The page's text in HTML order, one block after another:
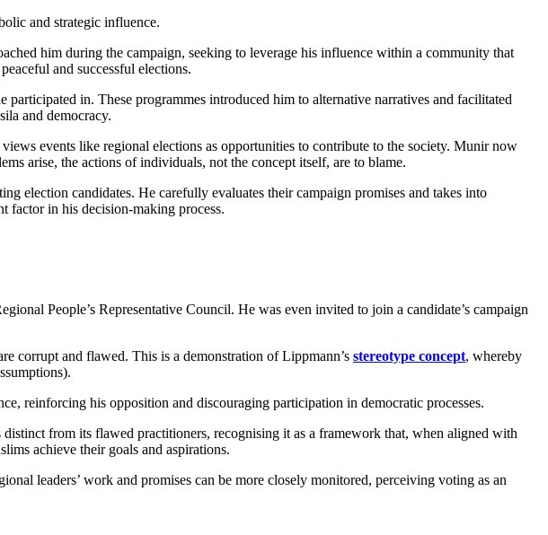
and strategic influence.
him during the campaign, seeking to leverage his influence within a community that
peaceful and successful elections.
in. These programmes introduced him to alternative narratives and facilitated
and democracy.
events like regional elections as opportunities to contribute to the society. Munir now
arise, the actions of individuals, not the concept itself, are to blame.
election candidates. He carefully evaluates their campaign promises and takes into
factor in his decision-making process.
People’s Representative Council. He was even invited to join a candidate’s campaign
corrupt and flawed. This is a demonstration of Lippmann’s stereotype concept, whereby
reinforcing his opposition and discouraging participation in democratic processes.
from its flawed practitioners, recognising it as a framework that, when aligned with
achieve their goals and aspirations.
leaders’ work and promises can be more closely monitored, perceiving voting as an